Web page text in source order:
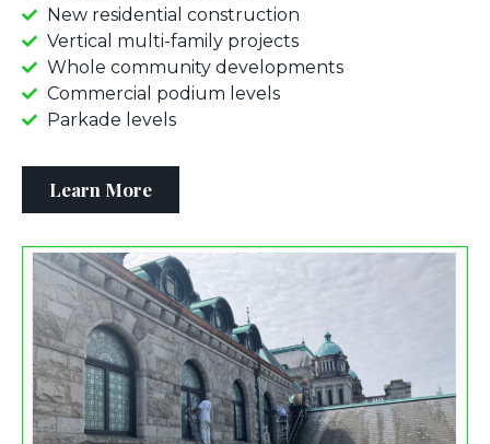
New residential construction
Vertical multi-family projects
Whole community developments
Commercial podium levels
Parkade levels
Learn More